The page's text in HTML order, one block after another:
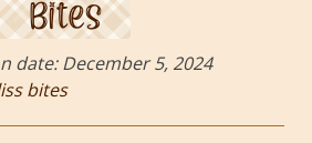
date:December 5, 2024
bites